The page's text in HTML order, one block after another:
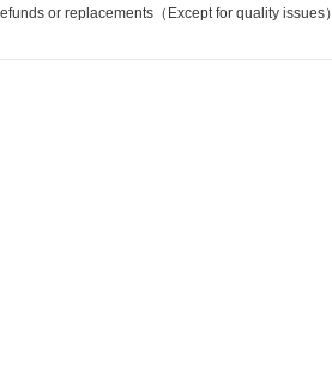
or replacements（Except for quality issues）